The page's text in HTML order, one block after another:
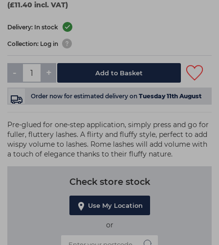
(£11.40 incl. VAT)
Delivery: In stock
Collection: Log in
- + Add to Basket
Order now for estimated delivery on Tuesday 11th August
Pre-glued for one-step application, simply press and go for
fuller, fluttery lashes. A flirty and fluffy style, perfect to add
wispy volume to lashes. Rome lashes will add volume with
a touch of elegance thanks to their fluffy nature.
Check store stock
Use My Location
or